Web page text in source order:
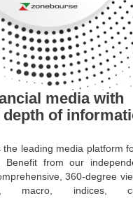
media with
of
the leading media platform
Benefit from our
360-degree
macro, indices,